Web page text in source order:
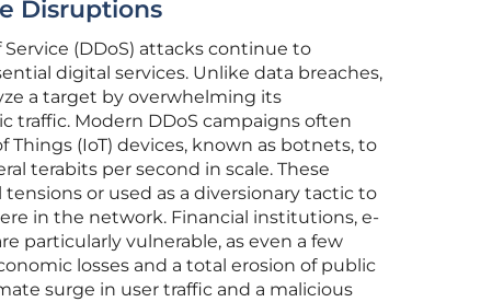
Disruptions
(DDoS) attacks continue to
digital services. Unlike data breaches,
a target by overwhelming its
traffic. Modern DDoS campaigns often
(IoT) devices, known as botnets, to
terabits per second in scale. These
or used as a diversionary tactic to
in the network. Financial institutions, e-
particularly vulnerable, as even a few
losses and a total erosion of public
surge in user traffic and a malicious